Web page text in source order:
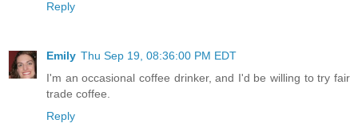
Reply
Emily Thu Sep 19, 08:36:00 PM EDT
I'm an occasional coffee drinker, and I'd be willing to try fair
trade coffee.
Reply